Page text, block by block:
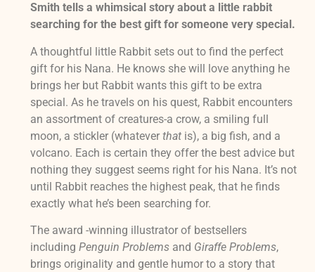
Smith tells a whimsical story about a little rabbit
searching for the best gift for someone very special.
A thoughtful little Rabbit sets out to find the perfect
gift for his Nana. He knows she will love anything he
brings her but Rabbit wants this gift to be extra
special. As he travels on his quest, Rabbit encounters
an assortment of creatures-a crow, a smiling full
moon, a stickler (whatever thatis), a big fish, and a
volcano. Each is certain they offer the best advice but
nothing they suggest seems right for his Nana. It’s not
until Rabbit reaches the highest peak, that he finds
exactly what he’s been searching for.
The award -winning illustrator of bestsellers
including Penguin Problemsand Giraffe Problems,
brings originality and gentle humor to a story that